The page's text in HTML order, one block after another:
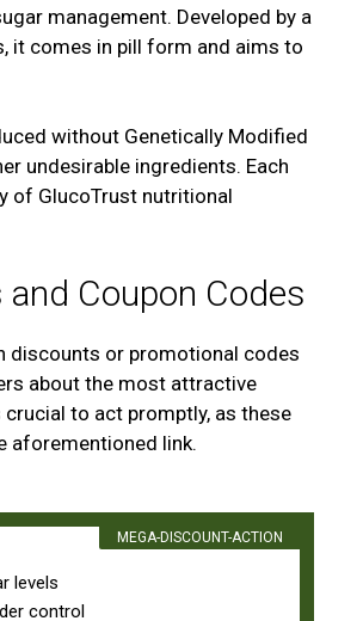
management. Developed by a
it comes in pill form and aims to
without Genetically Modified
undesirable ingredients. Each
of GlucoTrust nutritional
Coupon Codes
discounts or promotional codes
about the most attractive
to act promptly, as these
aforementioned link.
MEGA-DISCOUNT-ACTION
levels
control